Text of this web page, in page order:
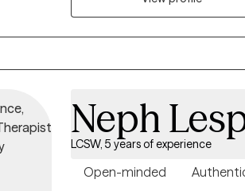
Neph
LCSW, 5 years of experience
Open-minded